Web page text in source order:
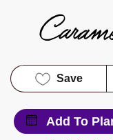
Save
Add To